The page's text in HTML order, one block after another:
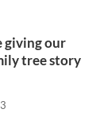
giving our
tree story